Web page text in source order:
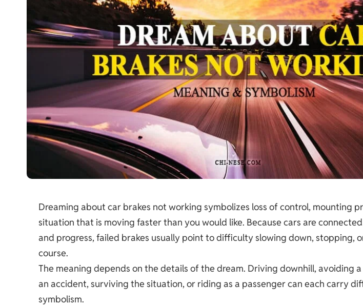
Dreaming about car brakes not working symbolizes loss of control, mounting
situation that is moving faster than you would like. Because cars are
and progress, failed brakes usually point to difficulty slowing down, stopping,
course.
The meaning depends on the details of the dream. Driving downhill, avoiding a
an accident, surviving the situation, or riding as a passenger can each carry
symbolism.